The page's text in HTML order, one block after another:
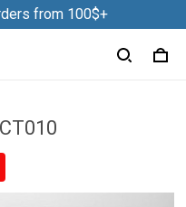
from 100$+